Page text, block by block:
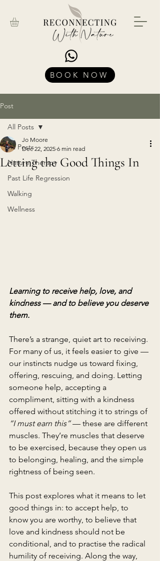
BOOK NOW
Post
All Posts
Nature Therapy
Past Life Regression
Walking
Wellness
All Posts
Letting the Good Things In
Jo Moore
Dec 22, 2025 6 min read
Learning to receive help, love, and
kindness — and to believe you deserve
them.
There’s a strange, quiet art to receiving.
For many of us, it feels easier to give —
our instincts nudge us toward fixing,
offering, rescuing, and doing. Letting
someone help, accepting a
compliment, sitting with a kindness
offered without stitching it to strings of
“I must earn this” — these are different
muscles. They’re muscles that deserve
to be exercised, because they open us
to belonging, healing, and the simple
rightness of being seen.
This post explores what it means to let
good things in: to accept help, to
know you are worthy, to believe that
love and kindness should not be
conditional, and to practise the radical
humility of receiving. Along the way,